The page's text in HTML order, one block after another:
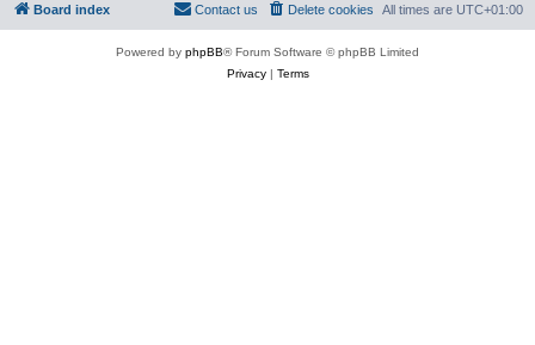
Board index All times are UTC+01:00
Delete cookies
Contact us
Powered by phpBB® Forum Software © phpBB Limited
Privacy| Terms